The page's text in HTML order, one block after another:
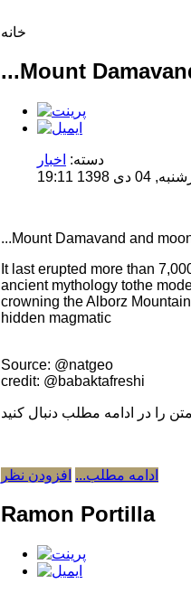
خانه
...Mount
دسته: اخبار
19:11
...Mount Damavand and
It last erupted more than
ancient mythology tothe
crowning the Alborz
hidden magmatic
Source: @natgeo
credit: @babaktafreshi
ادامه مطلب... افزودن نظر
Ramon Portilla